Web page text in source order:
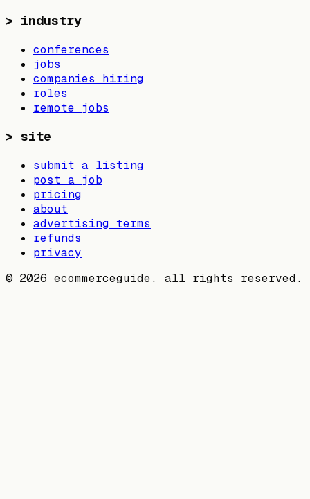
> industry
conferences
jobs
companies hiring
roles
remote jobs
> site
submit a listing
post a job
pricing
about
advertising terms
refunds
privacy
© 2026 ecommerceguide. all rights reserved.